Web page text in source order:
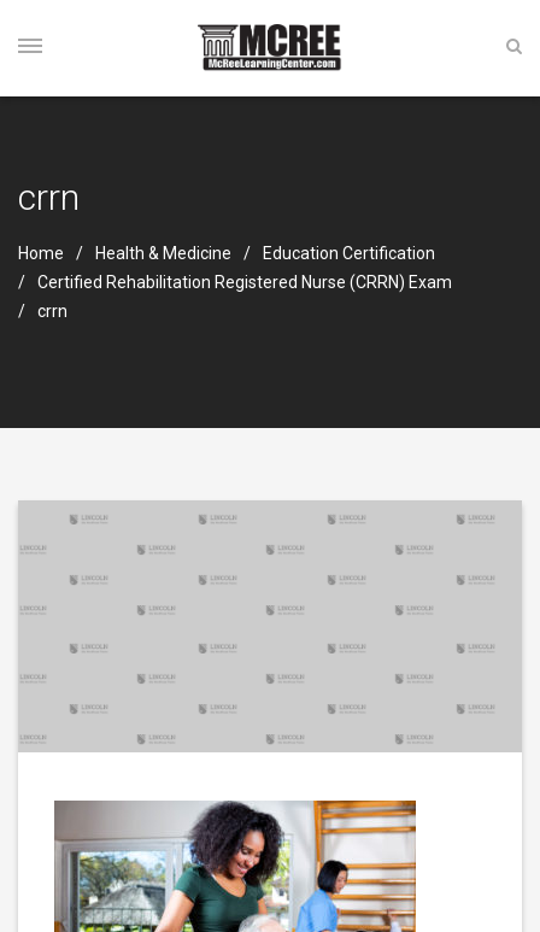
crrn
Home Health & Medicine
Education Certification
Certified Rehabilitation Registered Nurse (CRRN) Exam
crrn